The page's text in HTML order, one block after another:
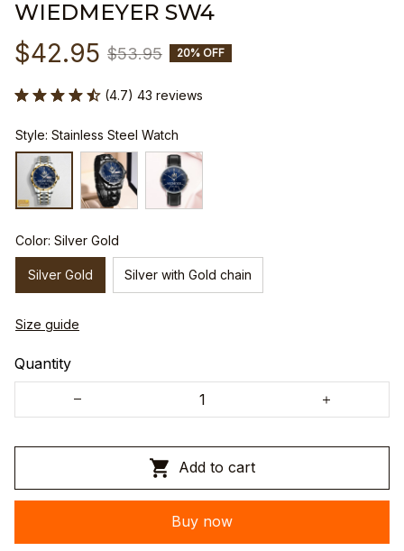
WIEDMEYER SW4
$42.95 $53.95 20% OFF
(4.7) 43 reviews
Style: Stainless Steel Watch
Color: Silver Gold
Silver Gold Silver with Gold chain
Size guide
Quantity
Add to cart
Buy now